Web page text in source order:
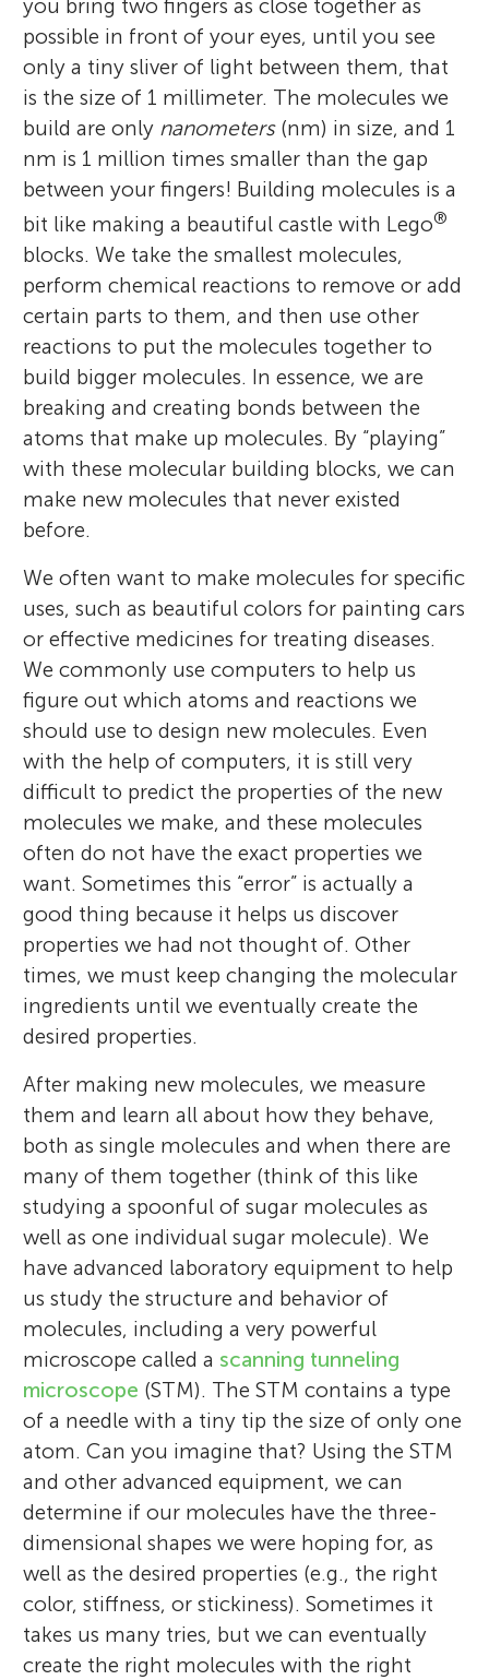
you bring two fingers as close together as
possible in front of your eyes, until you see
only a tiny sliver of light between them, that
is the size of 1 millimeter. The molecules we
build are only nanometers(nm) in size, and 1
nm is 1 million times smaller than the gap
between your fingers! Building molecules is a
bit like making a beautiful castle with Lego®
blocks. We take the smallest molecules,
perform chemical reactions to remove or add
certain parts to them, and then use other
reactions to put the molecules together to
build bigger molecules. In essence, we are
breaking and creating bonds between the
atoms that make up molecules. By “playing”
with these molecular building blocks, we can
make new molecules that never existed
before.
We often want to make molecules for specific
uses, such as beautiful colors for painting cars
or effective medicines for treating diseases.
We commonly use computers to help us
figure out which atoms and reactions we
should use to design new molecules. Even
with the help of computers, it is still very
difficult to predict the properties of the new
molecules we make, and these molecules
often do not have the exact properties we
want. Sometimes this “error” is actually a
good thing because it helps us discover
properties we had not thought of. Other
times, we must keep changing the molecular
ingredients until we eventually create the
desired properties.
After making new molecules, we measure
them and learn all about how they behave,
both as single molecules and when there are
many of them together (think of this like
studying a spoonful of sugar molecules as
well as one individual sugar molecule). We
have advanced laboratory equipment to help
us study the structure and behavior of
molecules, including a very powerful
microscope called a scanning tunneling
microscope (STM). The STM contains a type
of a needle with a tiny tip the size of only one
atom. Can you imagine that? Using the STM
and other advanced equipment, we can
determine if our molecules have the three-
dimensional shapes we were hoping for, as
well as the desired properties (e.g., the right
color, stiffness, or stickiness). Sometimes it
takes us many tries, but we can eventually
create the right molecules with the right